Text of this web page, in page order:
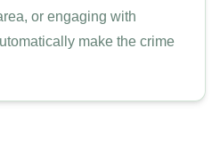
or engaging with
make the crime